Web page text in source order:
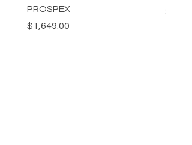
PROSPEX
Price
$1,649.00
Price